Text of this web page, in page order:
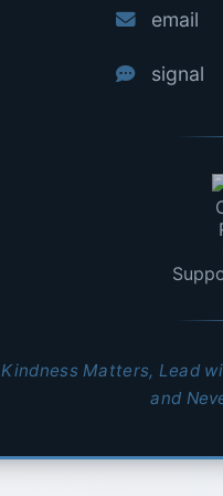
email
signal
Kindness Matters, Lead
and